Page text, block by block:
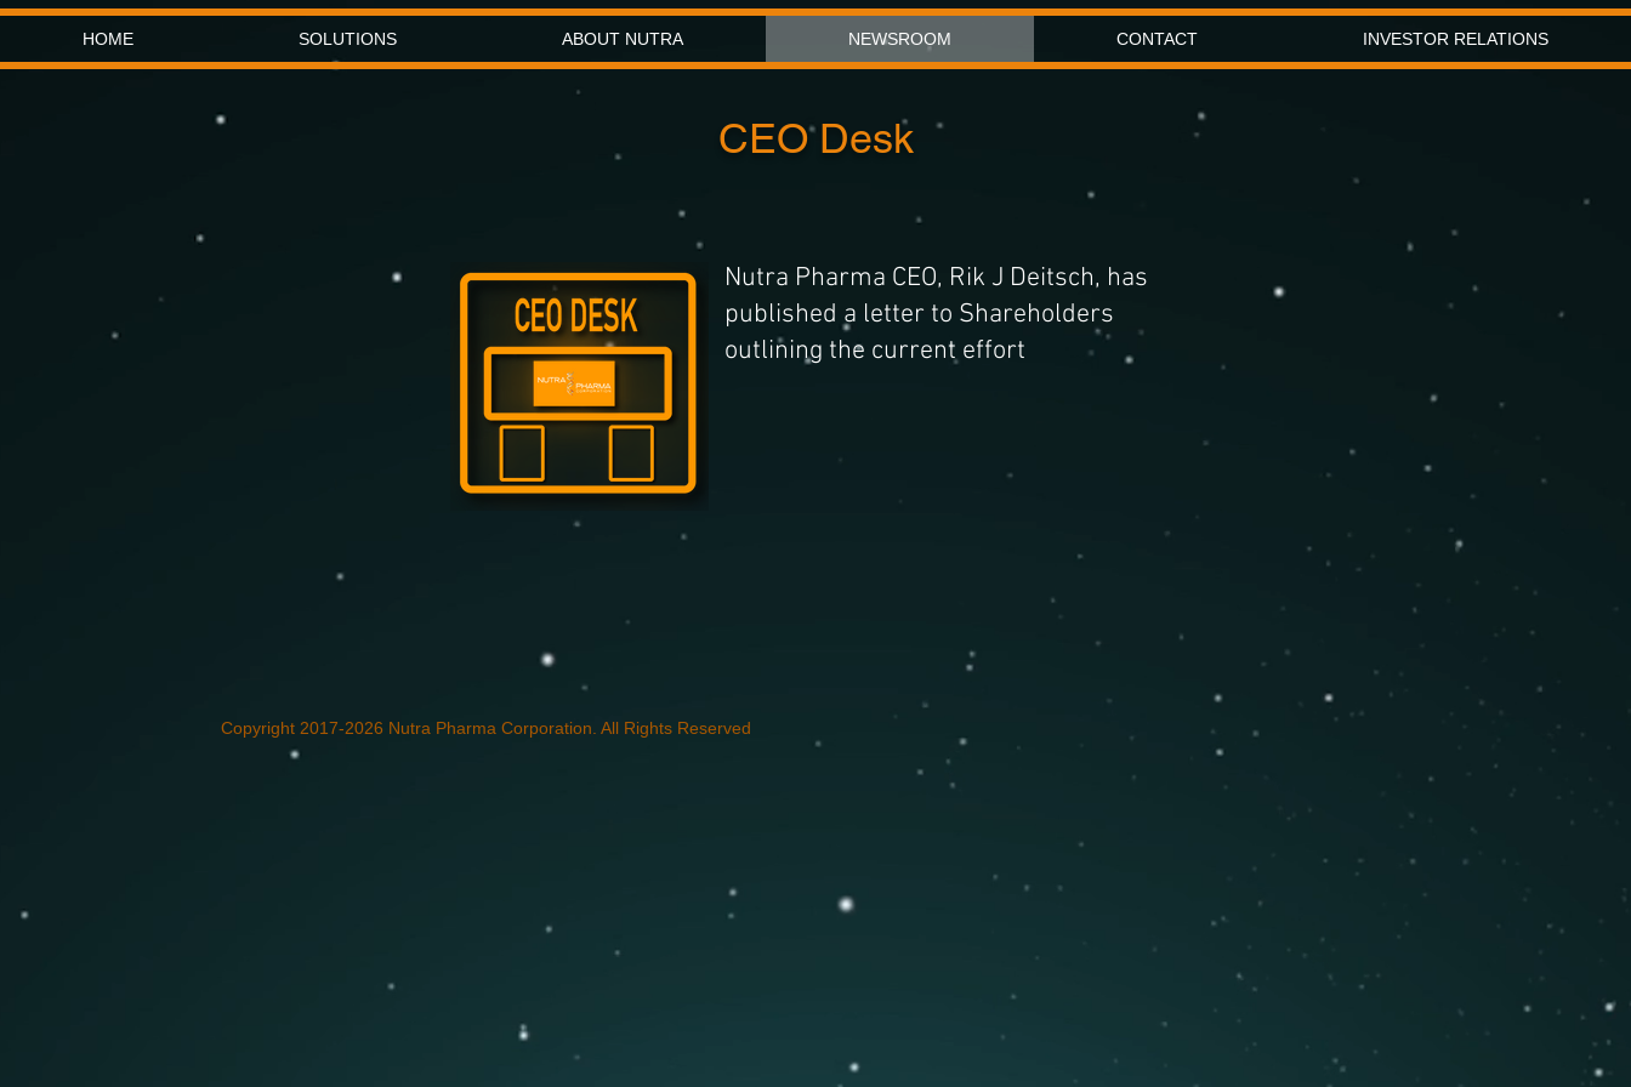
HOME SOLUTIONS ABOUT NUTRA NEWSROOM CONTACT INVESTOR RELATIONS
CEO Desk
Nutra Pharma CEO, Rik J Deitsch, has
published a letter to Shareholders
outlining the current effort
Copyright 2017-2026 Nutra Pharma Corporation. All Rights Reserved